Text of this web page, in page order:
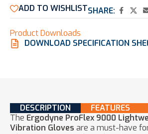
ADD TO WISHLISTSHARE:
Product Downloads
DOWNLOAD SPECIFICATION
DESCRIPTION FEATURES
The Ergodyne ProFlex 9000
Vibration Gloves are a must-have